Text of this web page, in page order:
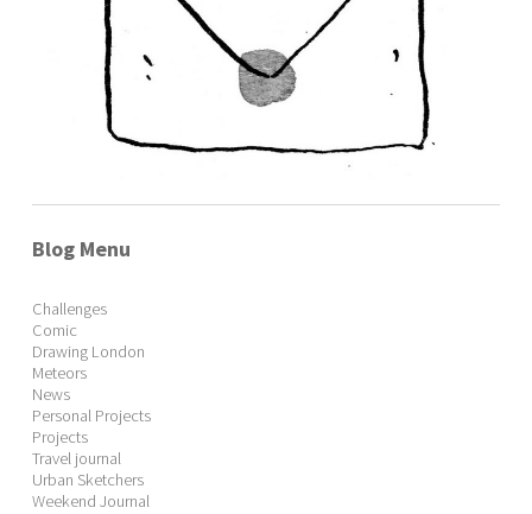
Blog Menu
Challenges
Comic
Drawing London
Meteors
News
Personal Projects
Projects
Travel journal
Urban Sketchers
Weekend Journal